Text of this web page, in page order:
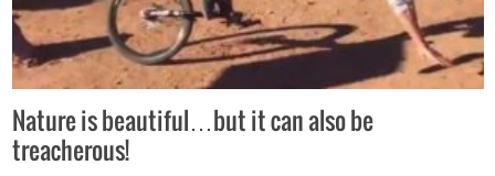
Nature is beautiful…but it can also be
treacherous!